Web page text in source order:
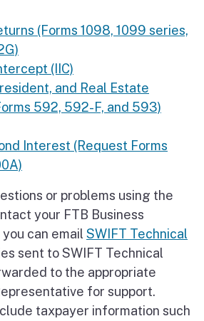
(Forms 1098, 1099 series,
(IIC)
and Real Estate
592, 592-F, and 593)
Interest (Request Forms
or problems using the
your FTB Business
can email SWIFT Technical
sent to SWIFT Technical
to the appropriate
for support.
taxpayer information such